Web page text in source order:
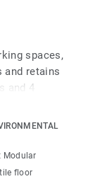
spaces,
and retains
and 4
definition
Sphere
Modular
floor